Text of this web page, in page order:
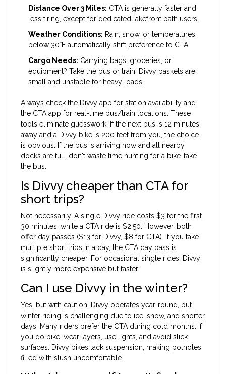
Distance Over 3 Miles: CTA is generally faster and
less tiring, except for dedicated lakefront path users.
Weather Conditions: Rain, snow, or temperatures
below 30°F automatically shift preference to CTA.
Cargo Needs: Carrying bags, groceries, or
equipment? Take the bus or train. Divvy baskets are
small and unstable for heavy loads.
Always check the Divvy app for station availability and
the CTA app for real-time bus/train locations. These
tools eliminate guesswork. If the next bus is 12 minutes
away and a Divvy bike is 200 feet from you, the choice
is obvious. If the bus is arriving now and all nearby
docks are full, don't waste time hunting for a bike-take
the bus.
Is Divvy cheaper than CTA for
short trips?
Not necessarily. A single Divvy ride costs $3 for the first
30 minutes, while a CTA ride is $2.50. However, both
offer day passes ($13 for Divvy, $8 for CTA). If you take
multiple short trips in a day, the CTA day pass is
significantly cheaper. For occasional single rides, Divvy
is slightly more expensive but faster.
Can I use Divvy in the winter?
Yes, but with caution. Divvy operates year-round, but
winter riding is challenging due to ice, snow, and shorter
days. Many riders prefer the CTA during cold months. If
you do bike, wear layers, use lights, and avoid slick
surfaces. Divvy bikes lack suspension, making potholes
filled with slush uncomfortable.